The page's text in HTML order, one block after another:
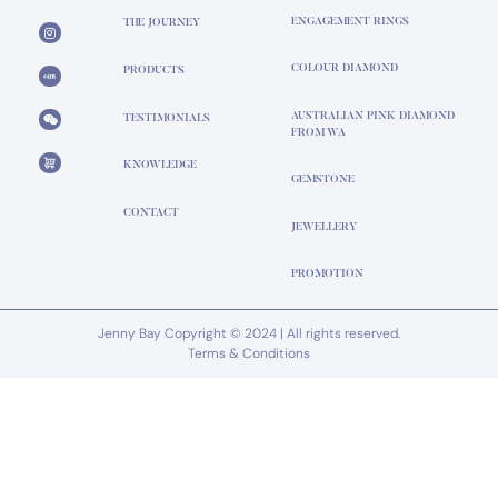
THE JOURNEY
PRODUCTS
TESTIMONIALS
KNOWLEDGE
CONTACT
ENGAGEMENT RINGS
COLOUR DIAMOND
AUSTRALIAN PINK DIAMOND
FROM WA
GEMSTONE
JEWELLERY
PROMOTION
Jenny Bay Copyright © 2024 | All rights reserved.
Terms & Conditions